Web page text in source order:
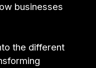
businesses
the different